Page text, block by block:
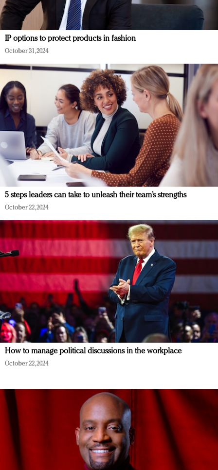
IP options to protect products in fashion
October 31, 2024
5 steps leaders can take to unleash their team’s strengths
October 22, 2024
How to manage political discussions in the workplace
October 22, 2024